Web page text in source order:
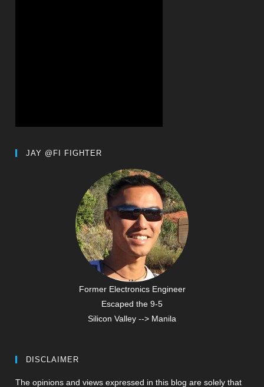
JAY @FI FIGHTER
Former Electronics Engineer
Escaped the 9-5
Silicon Valley --> Manila
DISCLAIMER
The opinions and views expressed in this blog are solely that